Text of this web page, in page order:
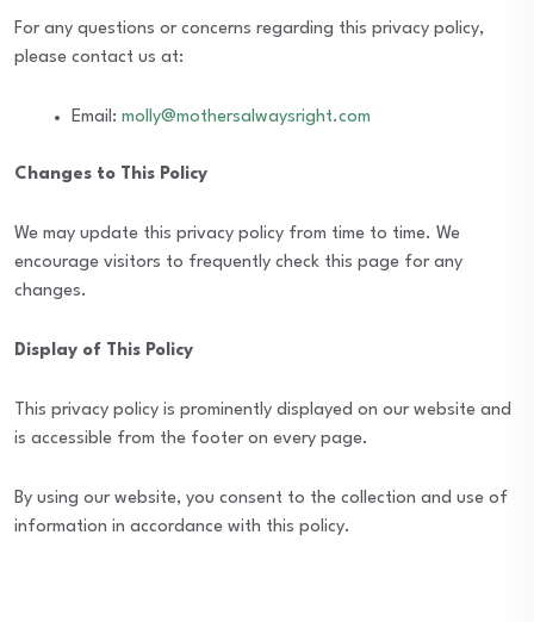
For any questions or concerns regarding this privacy policy,
please contact us at:
Email: molly@mothersalwaysright.com
Changes to This Policy
We may update this privacy policy from time to time. We
encourage visitors to frequently check this page for any
changes.
Display of This Policy
This privacy policy is prominently displayed on our website and
is accessible from the footer on every page.
By using our website, you consent to the collection and use of
information in accordance with this policy.